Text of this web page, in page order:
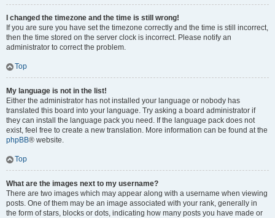
I changed the timezone and the time is still wrong!
If you are sure you have set the timezone correctly and the time is still incorrect,
then the time stored on the server clock is incorrect. Please notify an
administrator to correct the problem.
Top
My language is not in the list!
Either the administrator has not installed your language or nobody has
translated this board into your language. Try asking a board administrator if
they can install the language pack you need. If the language pack does not
exist, feel free to create a new translation. More information can be found at the
phpBB® website.
Top
What are the images next to my username?
There are two images which may appear along with a username when viewing
posts. One of them may be an image associated with your rank, generally in
the form of stars, blocks or dots, indicating how many posts you have made or